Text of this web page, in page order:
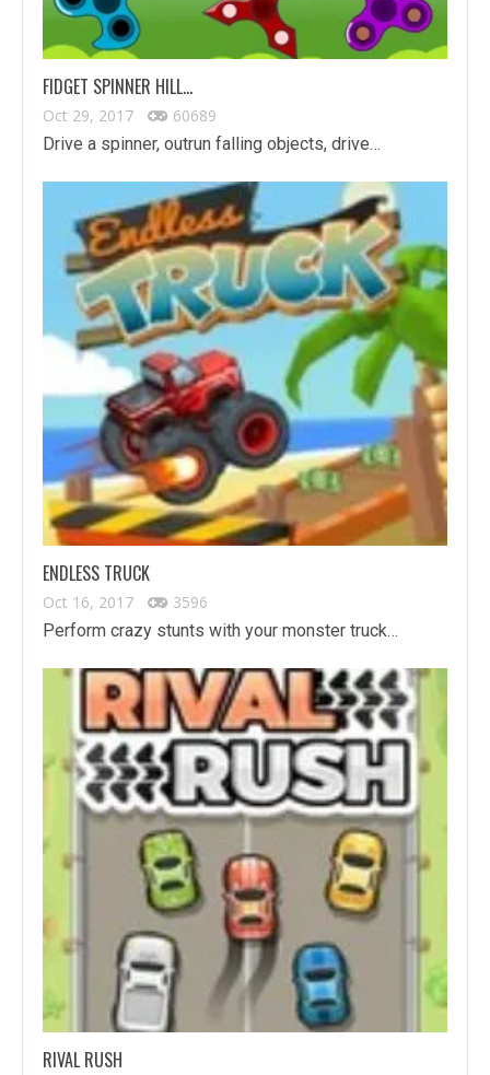
FIDGET SPINNER HILL…
Oct 29, 2017
60689
Drive a spinner, outrun falling objects, drive…
ENDLESS TRUCK
Oct 16, 2017
3596
Perform crazy stunts with your monster truck…
RIVAL RUSH